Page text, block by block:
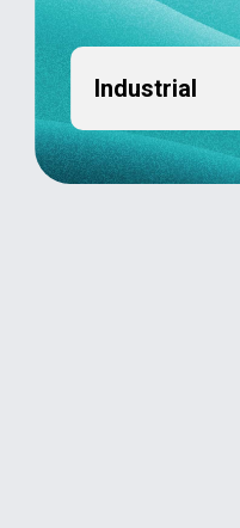
Industrial